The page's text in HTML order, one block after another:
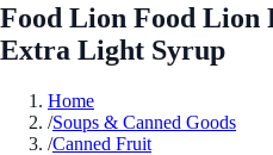
Food Lion Food
Extra Light Syrup
Home
/Soups & Canned Goods
/Canned Fruit